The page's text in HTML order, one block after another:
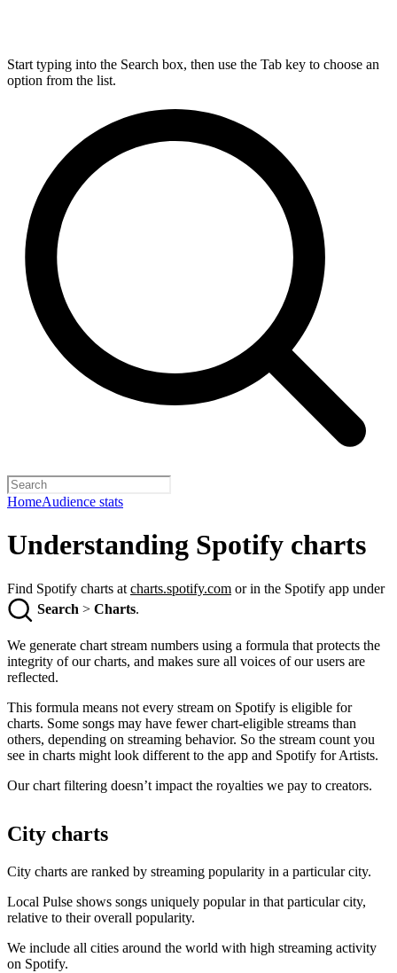
Start typing into the Search box, then use the Tab key to choose an
option from the list.
HomeAudience stats
Understanding Spotify charts
Find Spotify charts at charts.spotify.com or in the Spotify app under
Search > Charts.
We generate chart stream numbers using a formula that protects the
integrity of our charts, and makes sure all voices of our users are
reflected.
This formula means not every stream on Spotify is eligible for
charts. Some songs may have fewer chart-eligible streams than
others, depending on streaming behavior. So the stream count you
see in charts might look different to the app and Spotify for Artists.
Our chart filtering doesn’t impact the royalties we pay to creators.
City charts
City charts are ranked by streaming popularity in a particular city.
Local Pulse shows songs uniquely popular in that particular city,
relative to their overall popularity.
We include all cities around the world with high streaming activity
on Spotify.